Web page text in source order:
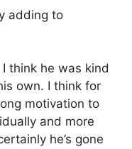
adding to
think he was kind
own. I think for
motivation to
and more
he’s gone